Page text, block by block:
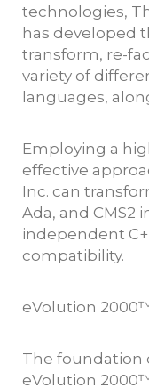
technologies,
has developed
transform, re-
variety of
languages,
Employing a
effective
Inc. can
Ada, and
independent
compatibility.
eVolution
The foundation
eVolution